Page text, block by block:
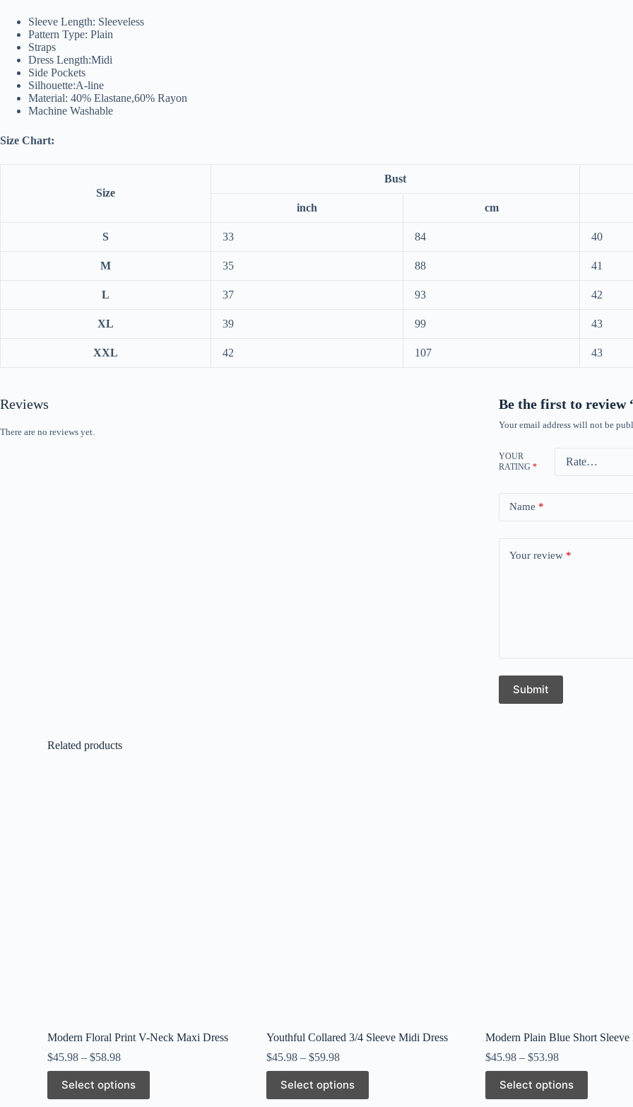
Sleeve Length: Sleeveless
Pattern Type: Plain
Straps
Dress Length:Midi
Side Pockets
Silhouette:A-line
Material: 40% Elastane,60% Rayon
Machine Washable
Size Chart:
Size
Bust
inch cm
S 33 84 40
M 35 88 41
L 37 93 42
XL 39 99 43
XXL 42 107 43
Reviews
There are no reviews yet.
Be the first to review
Your email address will not be
YOUR
RATING *
Name *
Your review *
Submit
Related products
Modern Floral Print V-Neck Maxi Dress
$45.98 –$58.98
Select options
This
product
has
Youthful Collared 3/4 Sleeve Midi Dress
$45.98 –$59.98
Select options
This
product
has
Modern Plain Blue Short
$45.98– $53.98
Select options
This
product
has